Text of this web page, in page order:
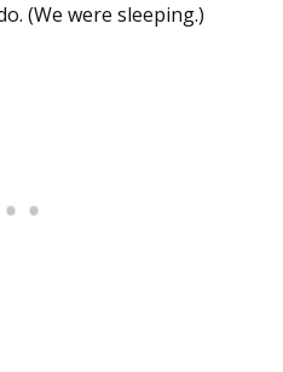
(We were sleeping.)